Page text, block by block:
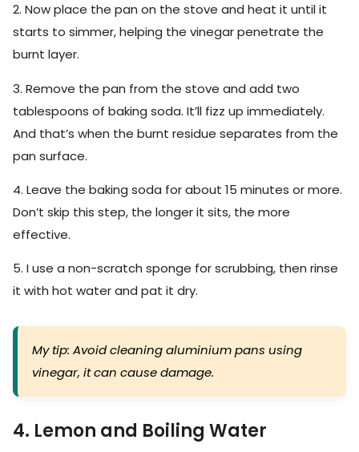
2. Now place the pan on the stove and heat it until it
starts to simmer, helping the vinegar penetrate the
burnt layer.
3. Remove the pan from the stove and add two
tablespoons of baking soda. It’ll fizz up immediately.
And that’s when the burnt residue separates from the
pan surface.
4. Leave the baking soda for about 15 minutes or more.
Don’t skip this step, the longer it sits, the more
effective.
5. I use a non-scratch sponge for scrubbing, then rinse
it with hot water and pat it dry.
My tip: Avoid cleaning aluminium pans using
vinegar, it can cause damage.
4. Lemon and Boiling Water